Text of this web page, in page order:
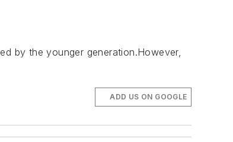
by the younger generation.However,
ADD US ON GOOGLE